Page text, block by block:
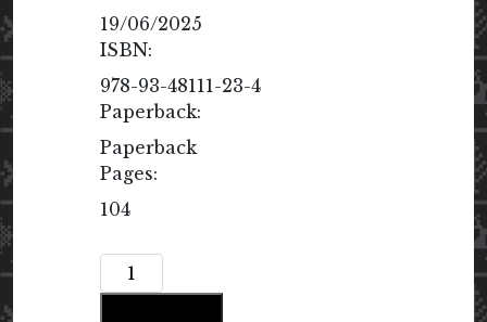
19/06/2025
ISBN:
978-93-48111-23-4
Paperback:
Paperback
Pages:
104
Our
All-